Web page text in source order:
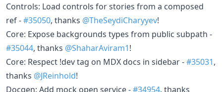
Controls: Load controls for stories from a composed
ref -#35050, thanks @TheSeydiCharyyev!
Core: Expose backgrounds types from public subpath -
#35044, thanks @ShaharAviram1!
Core: Respect !dev tag on MDX docs in sidebar -#35031,
thanks @JReinhold!
Docgen: Add mock open service -#34954, thanks